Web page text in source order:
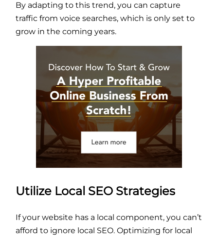
By adapting to this trend, you can capture
traffic from voice searches, which is only set to
grow in the coming years.
Utilize Local SEO Strategies
If your website has a local component, you can’t
afford to ignore local SEO. Optimizing for local